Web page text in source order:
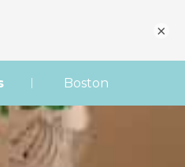
Boston
|
×